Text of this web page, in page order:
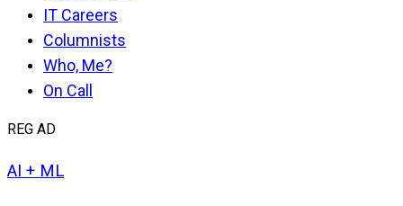
IT Careers
Columnists
Who, Me?
On Call
REG AD
AI + ML